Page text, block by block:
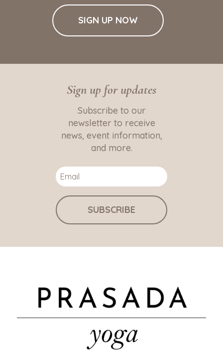
SIGN UP NOW
Sign up for updates
Subscribe to our
newsletter to receive
news, event information,
and more.
SUBSCRIBE